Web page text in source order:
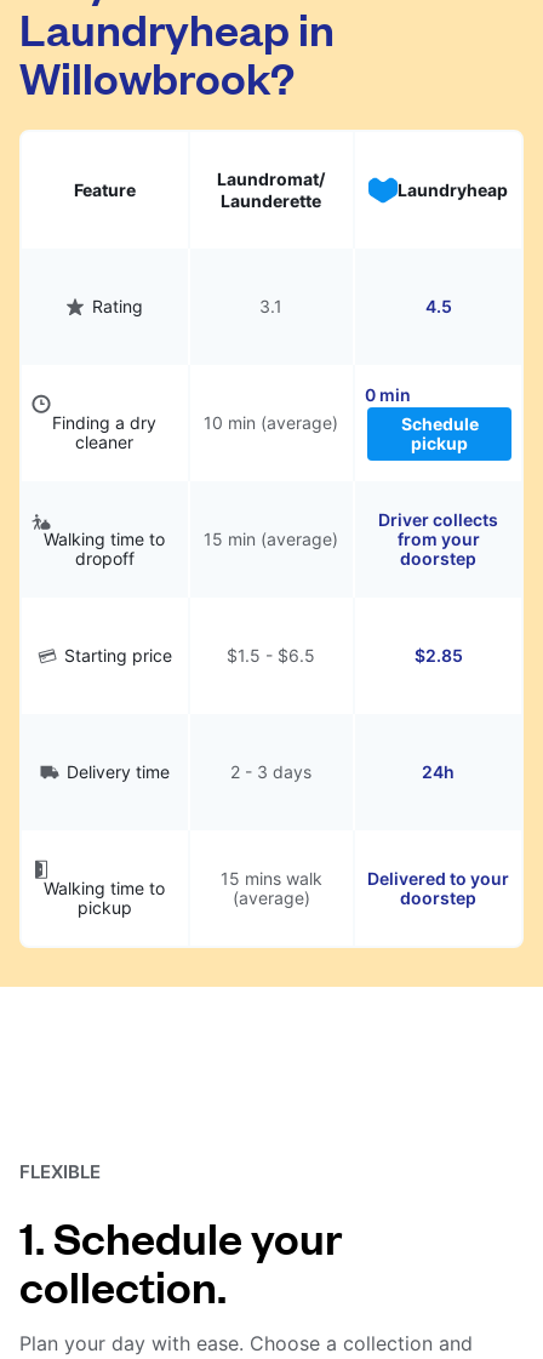
They will be professionally cleaned and
delivered back to you, saving you time and
hassle.
Laundryheap in
Willowbrook?
Feature
Laundromat/
Launderette
Laundryheap
Rating 3.1 4.5
Finding a dry
cleaner
10 min (average)
0 min
Schedule
pickup
Walking time to
dropoff
15 min (average)
Driver collects
from your
doorstep
Starting price $1.5 - $6.5 $2.85
Delivery time 2 - 3 days 24h
Walking time to
pickup
15 mins walk
(average)
Delivered to your
doorstep
FLEXIBLE
1. Schedule your
collection.
Plan your day with ease. Choose a collection and